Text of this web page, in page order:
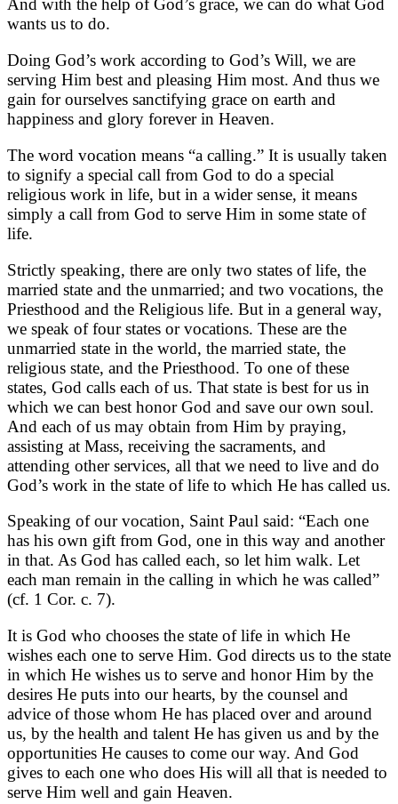
And with the help of God’s grace, we can do what God
wants us to do.
Doing God’s work according to God’s Will, we are
serving Him best and pleasing Him most. And thus we
gain for ourselves sanctifying grace on earth and
happiness and glory forever in Heaven.
The word vocation means “a calling.” It is usually taken
to signify a special call from God to do a special
religious work in life, but in a wider sense, it means
simply a call from God to serve Him in some state of
life.
Strictly speaking, there are only two states of life, the
married state and the unmarried; and two vocations, the
Priesthood and the Religious life. But in a general way,
we speak of four states or vocations. These are the
unmarried state in the world, the married state, the
religious state, and the Priesthood. To one of these
states, God calls each of us. That state is best for us in
which we can best honor God and save our own soul.
And each of us may obtain from Him by praying,
assisting at Mass, receiving the sacraments, and
attending other services, all that we need to live and do
God’s work in the state of life to which He has called us.
Speaking of our vocation, Saint Paul said: “Each one
has his own gift from God, one in this way and another
in that. As God has called each, so let him walk. Let
each man remain in the calling in which he was called”
(cf. 1 Cor. c. 7).
It is God who chooses the state of life in which He
wishes each one to serve Him. God directs us to the state
in which He wishes us to serve and honor Him by the
desires He puts into our hearts, by the counsel and
advice of those whom He has placed over and around
us, by the health and talent He has given us and by the
opportunities He causes to come our way. And God
gives to each one who does His will all that is needed to
serve Him well and gain Heaven.